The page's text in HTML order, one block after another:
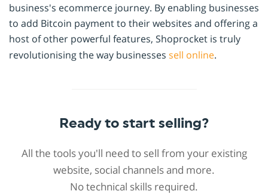
business's ecommerce journey. By enabling businesses
to add Bitcoin payment to their websites and offering a
host of other powerful features, Shoprocket is truly
revolutionising the way businesses sell online.
Ready to start selling?
All the tools you'll need to sell from your existing
website, social channels and more.
No technical skills required.